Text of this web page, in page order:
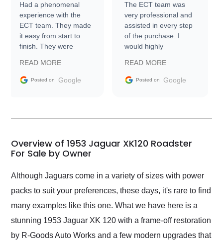
Had a phenomenal
experience with the
ECT team. They made
it easy from start to
finish. They were
information requests
and facilitating
my car shipped to me
busiest shipping
weekend of the year.
Would use them again
and highly recommend
their shipping service
as well.
READ MORE
Posted on Google
The ECT team was
very professional and
assisted in every step
of the purchase. I
would highly
Trader to everyone.
READ MORE
Posted on Google
Overview of 1953 Jaguar XK120 Roadster
For Sale by Owner
Although Jaguars come in a variety of sizes with power
packs to suit your preferences, these days, it's rare to find
many examples like this one. What we have here is a
stunning 1953 Jaguar XK 120 with a frame-off restoration
by R-Goods Auto Works and a few modern upgrades that